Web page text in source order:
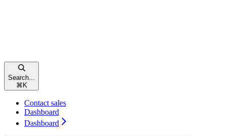
Search...
⌘ K
Contact sales
Dashboard
Dashboard